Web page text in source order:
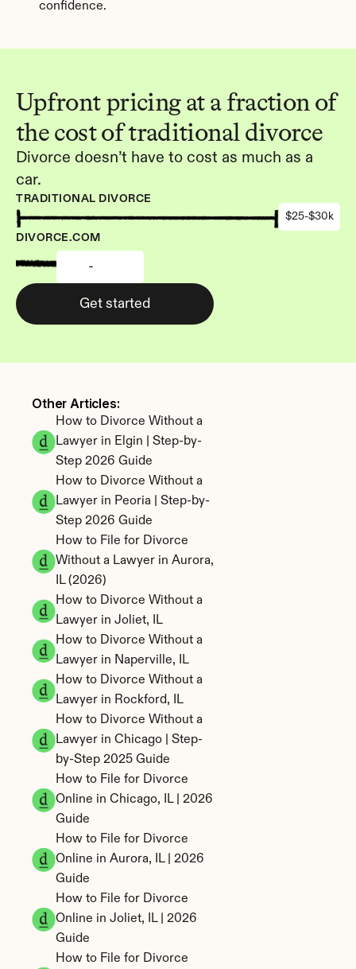
confidence.
Upfront pricing at a fraction of
the cost of traditional divorce
Divorce doesn’t have to cost as much as a
car.
TRADITIONAL DIVORCE
$25-$30k
DIVORCE.COM
-
Get started
Other Articles:
How to Divorce Without a
Lawyer in Elgin | Step-by-
Step 2026 Guide
How to Divorce Without a
Lawyer in Peoria | Step-by-
Step 2026 Guide
How to File for Divorce
Without a Lawyer in Aurora,
IL (2026)
How to Divorce Without a
Lawyer in Joliet, IL
How to Divorce Without a
Lawyer in Naperville, IL
How to Divorce Without a
Lawyer in Rockford, IL
How to Divorce Without a
Lawyer in Chicago | Step-
by-Step 2025 Guide
How to File for Divorce
Online in Chicago, IL | 2026
Guide
How to File for Divorce
Online in Aurora, IL | 2026
Guide
How to File for Divorce
Online in Joliet, IL | 2026
Guide
How to File for Divorce